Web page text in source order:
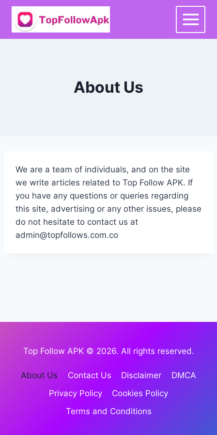
Skip
content
About Us
We are a team of individuals, and on the site
we write articles related to Top Follow APK. If
you have any questions or queries regarding
this site, advertising or any other issues, please
do not hesitate to contact us at
admin@topfollows.com.co
Top Follow APK © 2026. All rights reserved.
About Us Contact Us Disclaimer
DMCA
Privacy Policy
Cookies Policy
Terms and Conditions